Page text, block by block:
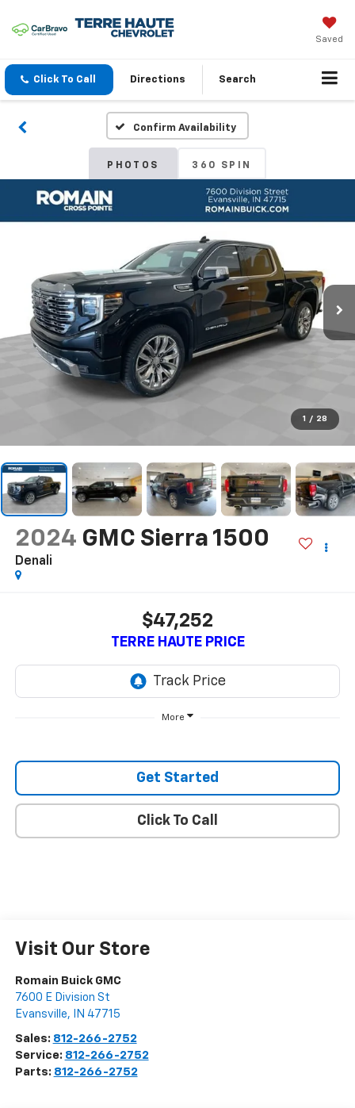
Saved
Click To Call Directions Search
Confirm Availability
PHOTOS 360 SPIN
1 / 28
2024 GMC Sierra 1500
Denali
$47,252
TERRE HAUTE PRICE
More
Get Started
Click To Call
Visit Our Store
Romain Buick GMC
7600 E Division St
Evansville, IN 47715
Sales: 812-266-2752
Service: 812-266-2752
Parts: 812-266-2752